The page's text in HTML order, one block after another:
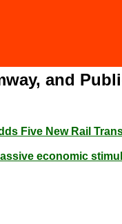
and
Five New Rail
economic